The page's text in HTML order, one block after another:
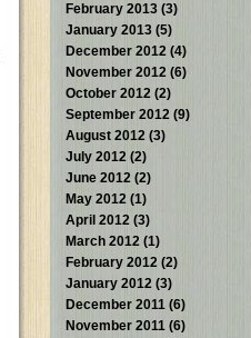
February 2013 (3)
January 2013 (5)
December 2012 (4)
November 2012 (6)
October 2012 (2)
September 2012 (9)
August 2012 (3)
July 2012 (2)
June 2012 (2)
May 2012 (1)
April 2012 (3)
March 2012 (1)
February 2012 (2)
January 2012 (3)
December 2011 (6)
November 2011 (6)